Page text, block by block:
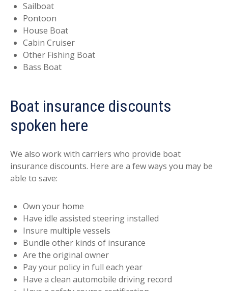
Sailboat
Pontoon
House Boat
Cabin Cruiser
Other Fishing Boat
Bass Boat
Boat insurance discounts
spoken here
We also work with carriers who provide boat
insurance discounts. Here are a few ways you may be
able to save:
Own your home
Have idle assisted steering installed
Insure multiple vessels
Bundle other kinds of insurance
Are the original owner
Pay your policy in full each year
Have a clean automobile driving record